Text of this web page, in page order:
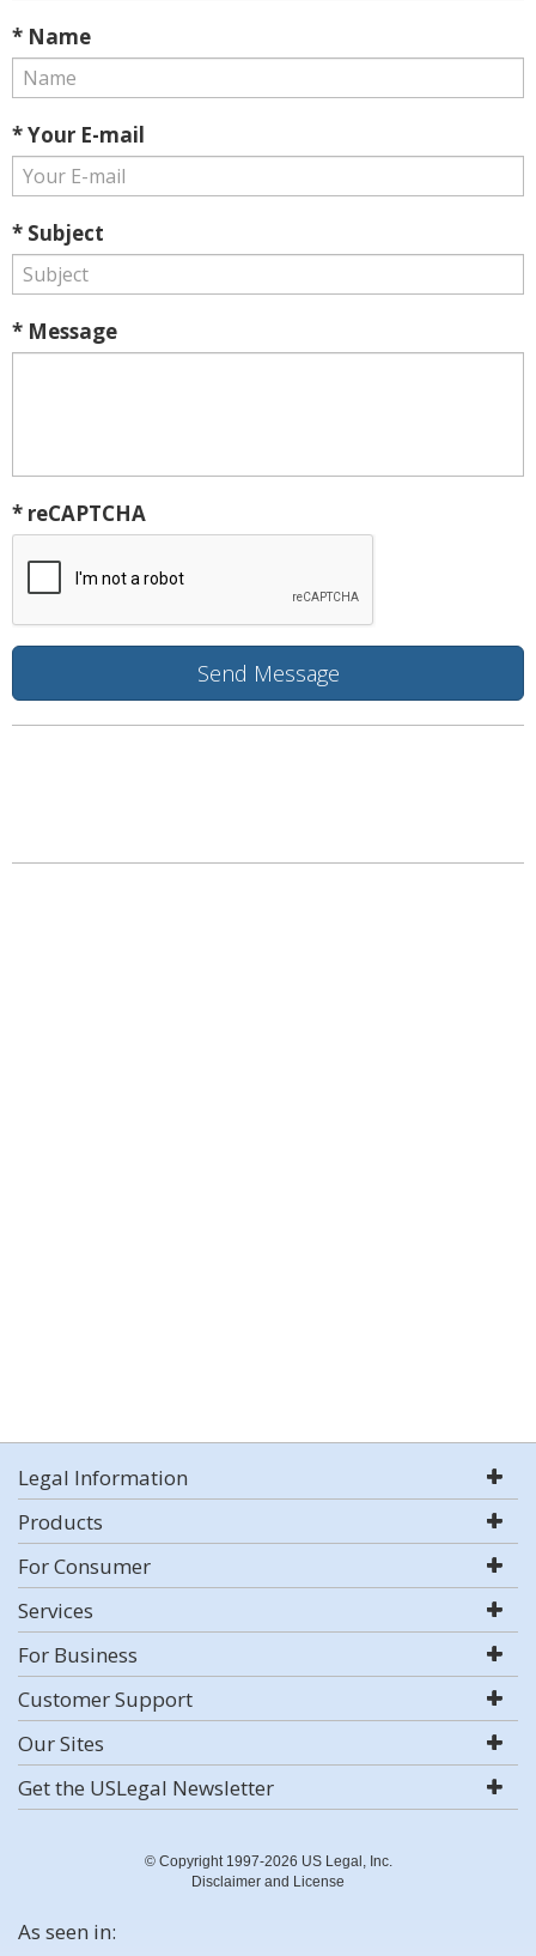
* Name
* Your E-mail
* Subject
* Message
* reCAPTCHA
Legal Information
Products
For Consumer
Services
For Business
Customer Support
Our Sites
Get the USLegal Newsletter
© Copyright 1997-2026 US Legal, Inc.
Disclaimer and License
As seen in: